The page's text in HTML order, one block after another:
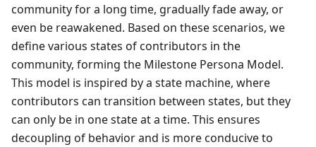
community for a long time, gradually fade away, or
even be reawakened. Based on these scenarios, we
define various states of contributors in the
community, forming the Milestone Persona Model.
This model is inspired by a state machine, where
contributors can transition between states, but they
can only be in one state at a time. This ensures
decoupling of behavior and is more conducive to